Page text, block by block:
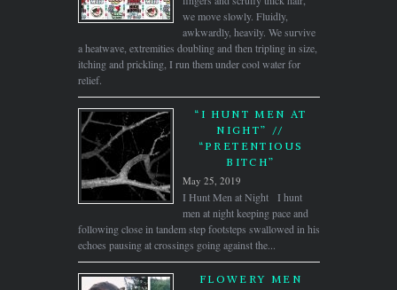
we move slowly. Fluidly,
awkwardly, heavily. We survive
a heatwave, extremities doubling and then tripling in size,
itching and prickling, I run them under cool water for
relief.
“I HUNT MEN AT
NIGHT” //
“PRETENTIOUS
BITCH”
May 25, 2019
I Hunt Men at Night I hunt
men at night keeping pace and
following close in tandem step footsteps swallowed in his
echoes pausing at crossings going against the...
FLOWERY MEN